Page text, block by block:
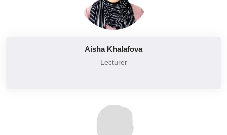
Aisha Khalafova
Lecturer